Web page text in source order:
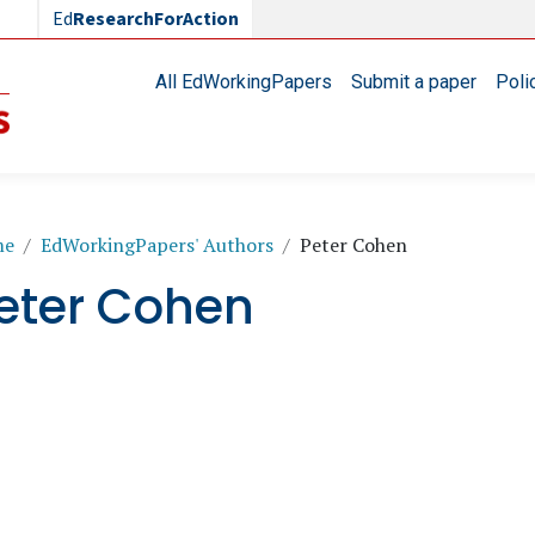
EdResearchForAction
Main navigationAll EdWorkingPapers Submit a paper
EdWorkingPapers' Authors Peter Cohen
Cohen